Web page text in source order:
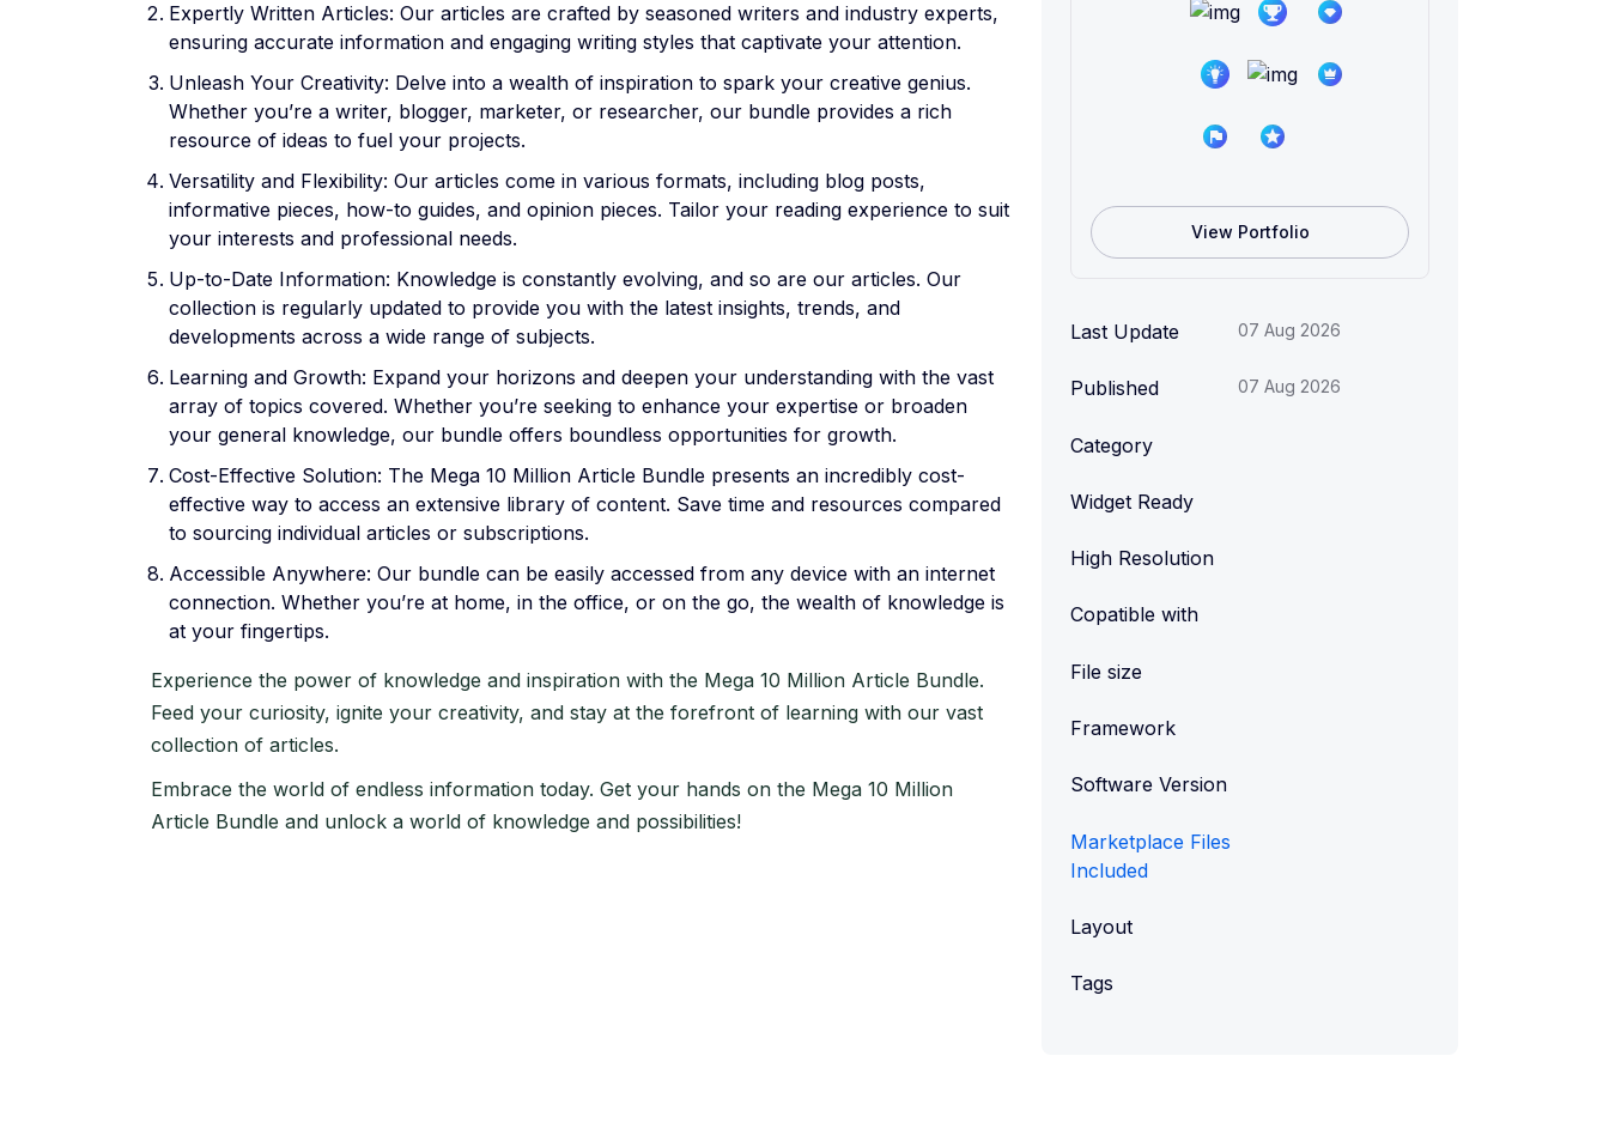
Expertly Written Articles: Our articles are crafted by seasoned writers and industry experts,
ensuring accurate information and engaging writing styles that captivate your attention.
Unleash Your Creativity: Delve into a wealth of inspiration to spark your creative genius.
Whether you’re a writer, blogger, marketer, or researcher, our bundle provides a rich
resource of ideas to fuel your projects.
Versatility and Flexibility: Our articles come in various formats, including blog posts,
informative pieces, how-to guides, and opinion pieces. Tailor your reading experience to suit
your interests and professional needs.
Up-to-Date Information: Knowledge is constantly evolving, and so are our articles. Our
collection is regularly updated to provide you with the latest insights, trends, and
developments across a wide range of subjects.
Learning and Growth: Expand your horizons and deepen your understanding with the vast
array of topics covered. Whether you’re seeking to enhance your expertise or broaden
your general knowledge, our bundle offers boundless opportunities for growth.
Cost-Effective Solution: The Mega 10 Million Article Bundle presents an incredibly cost-
effective way to access an extensive library of content. Save time and resources compared
to sourcing individual articles or subscriptions.
Accessible Anywhere: Our bundle can be easily accessed from any device with an internet
connection. Whether you’re at home, in the office, or on the go, the wealth of knowledge is
at your fingertips.
Experience the power of knowledge and inspiration with the Mega 10 Million Article Bundle.
Feed your curiosity, ignite your creativity, and stay at the forefront of learning with our vast
collection of articles.
Embrace the world of endless information today. Get your hands on the Mega 10 Million
Article Bundle and unlock a world of knowledge and possibilities!
View Portfolio
Last Update 07 Aug 2026
Published 07 Aug 2026
Category
Widget Ready
High Resolution
Copatible with
File size
Framework
Software Version
Marketplace Files
Included
Layout
Tags